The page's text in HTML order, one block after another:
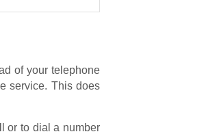
of your telephone
service. This does
or to dial a number